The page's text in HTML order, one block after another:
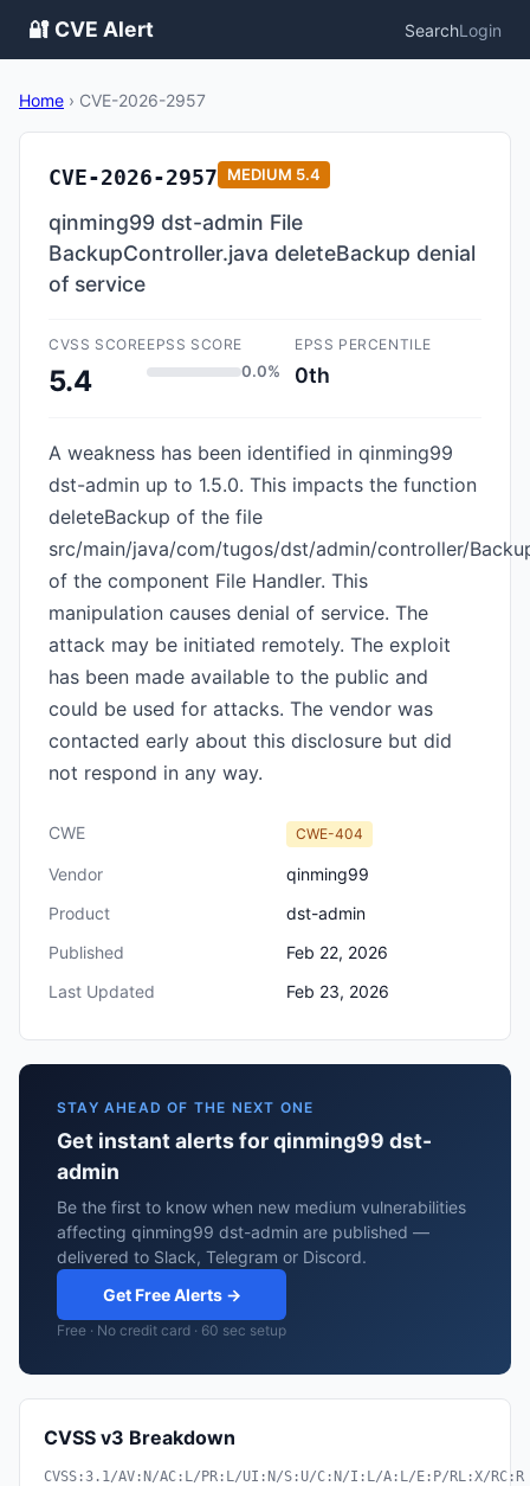
🔐 CVE Alert SearchLogin
Home › CVE-2026-2957
CVE-2026-2957 MEDIUM 5.4
qinming99 dst-admin File
BackupController.java deleteBackup denial
of service
CVSS SCORE
5.4
EPSS SCORE
0.0%
EPSS PERCENTILE
0th
A weakness has been identified in qinming99
dst-admin up to 1.5.0. This impacts the function
deleteBackup of the file
src/main/java/com/tugos/dst/admin/controller/
of the component File Handler. This
manipulation causes denial of service. The
attack may be initiated remotely. The exploit
has been made available to the public and
could be used for attacks. The vendor was
contacted early about this disclosure but did
not respond in any way.
CWE CWE-404
Vendor
qinming99
Product
dst-admin
Published
Feb 22, 2026
Last Updated
Feb 23, 2026
STAY AHEAD OF THE NEXT ONE
Get instant alerts for qinming99 dst-
admin
Be the first to know when new medium vulnerabilities
affecting qinming99 dst-admin are published —
delivered to Slack, Telegram or Discord.
Get Free Alerts →
Free · No credit card · 60 sec setup
CVSS v3 Breakdown
CVSS:3.1/AV:N/AC:L/PR:L/UI:N/S:U/C:N/I:L/A:L/E:P/RL:X/RC:R